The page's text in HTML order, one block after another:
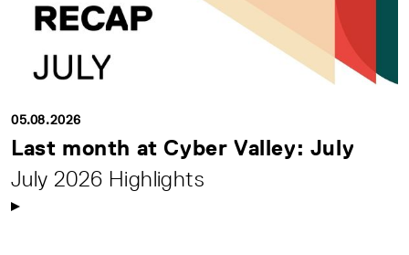
05.08.2026
Last month at Cyber Valley: July
July 2026 Highlights